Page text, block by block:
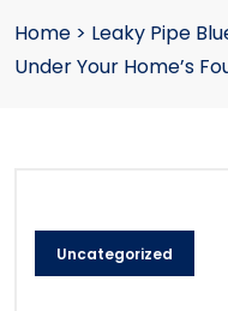
Home > Leaky Pipe
Under Your Home’s
Uncategorized